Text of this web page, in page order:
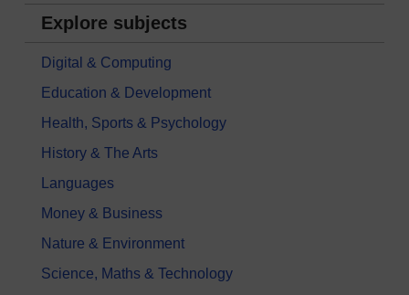
Explore subjects
Digital & Computing
Education & Development
Health, Sports & Psychology
History & The Arts
Languages
Money & Business
Nature & Environment
Science, Maths & Technology